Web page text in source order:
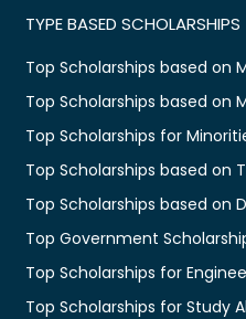
TYPE BASED SCHOLARSHIPS
Top Scholarships based on
Top Scholarships based on
Top Scholarships for
Top Scholarships based on
Top Scholarships based on
Top Government
Top Scholarships for
Top Scholarships for Study